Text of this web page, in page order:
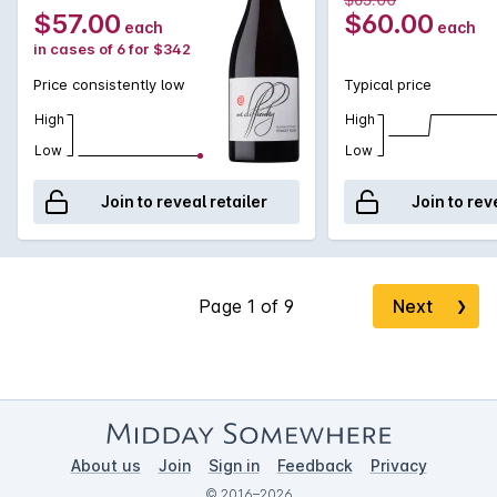
entry, moving into a beautifully textured plush mid palate,
after which fine elegant textural tannins frame fruit and
acidity on a lengthy finish.
$57.00 each
in cases of 6 for $342
Price consistently low
High
Low
Join to reveal retailer
$60.00 each
Typical price
High
Low
Join to
Next ❯
About us Join Sign in Feedback Privacy